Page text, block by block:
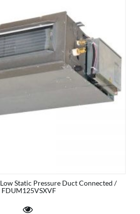
Static Pressure Duct Connected /
FDUM125VSXVF